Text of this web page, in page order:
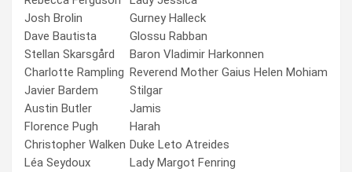
Josh Brolin
Gurney Halleck
Dave Bautista
Glossu Rabban
Stellan Skarsgård
Baron Vladimir Harkonnen
Charlotte Rampling Reverend Mother Gaius Helen Mohiam
Javier Bardem
Stilgar
Austin Butler
Jamis
Florence Pugh
Harah
Christopher Walken Duke Leto Atreides
Léa Seydoux
Lady Margot Fenring